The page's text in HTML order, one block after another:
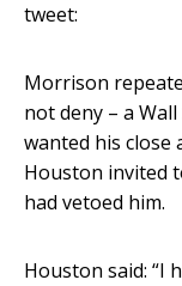
tweet:
Morrison
not deny – a
wanted his close
Houston invited
had vetoed him.
Houston said: “I